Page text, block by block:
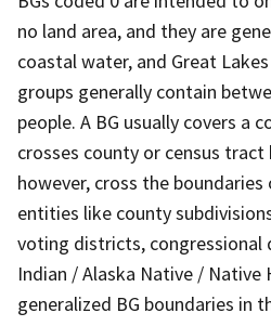
no land area, and they are
coastal water, and Great
groups generally contain
people. A BG usually covers a
crosses county or census tract
however, cross the
entities like county
voting districts, congressional
Indian / Alaska Native / Native
generalized BG boundaries in